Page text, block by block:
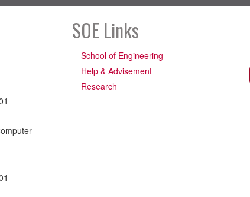
SOE Links
School of Engineering
Help & Advisement
Research